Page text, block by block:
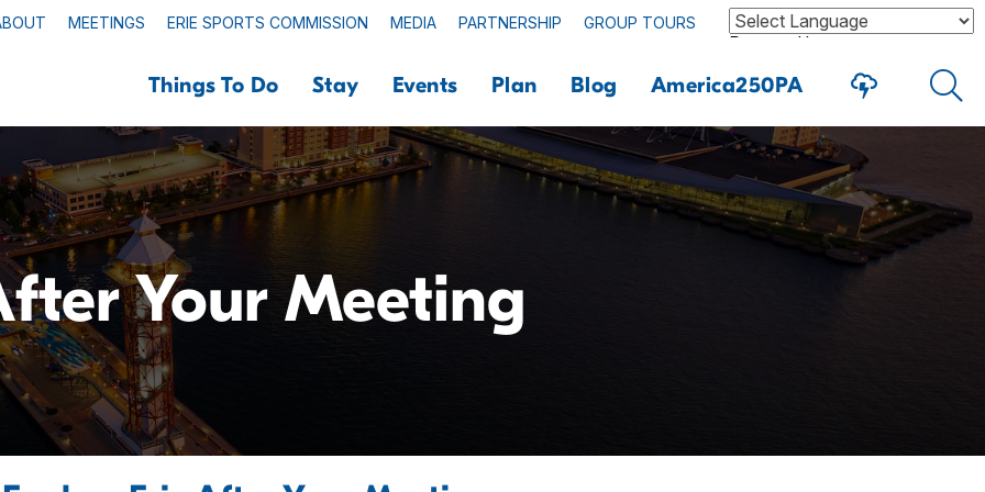
MEETINGS ERIE SPORTS COMMISSION MEDIA PARTNERSHIP GROUP TOURS
Powered by
Things To Do Stay Events Plan Blog America250PA
Your Meeting